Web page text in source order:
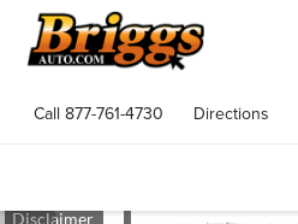
Call 877-761-4730 Directions